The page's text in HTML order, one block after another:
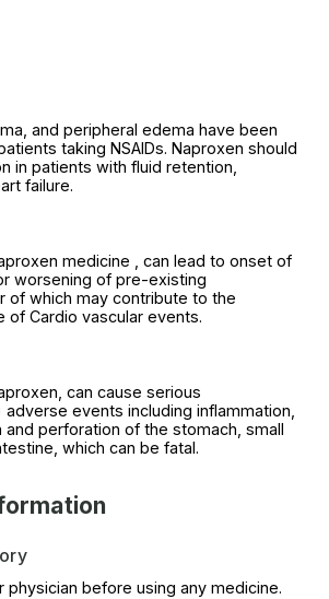
and peripheral edema have been
taking NSAIDs. Naproxen should
in patients with fluid retention,
failure.
medicine , can lead to onset of
worsening of pre-existing
of which may contribute to the
of Cardio vascular events.
can cause serious
events including inflammation,
and perforation of the stomach, small
which can be fatal.
physician before using any medicine.